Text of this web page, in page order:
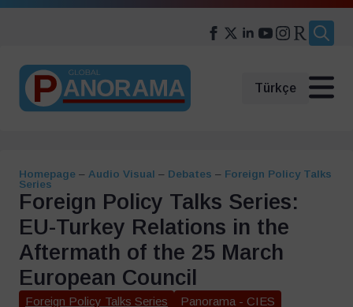
Türkçe
Homepage – Audio Visual – Debates – Foreign Policy Talks
Series
Foreign Policy Talks Series:
EU-Turkey Relations in the
Aftermath of the 25 March
European Council
Foreign Policy Talks Series
Panorama - CIES